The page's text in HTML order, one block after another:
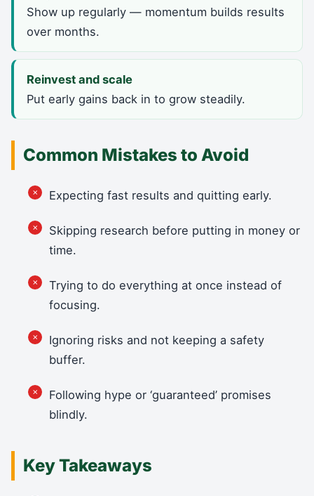
Show up regularly — momentum builds results
over months.
Reinvest and scale
Put early gains back in to grow steadily.
Common Mistakes to Avoid
Expecting fast results and quitting early.
Skipping research before putting in money or
time.
Trying to do everything at once instead of
focusing.
Ignoring risks and not keeping a safety
buffer.
Following hype or ‘guaranteed’ promises
blindly.
Key Takeaways